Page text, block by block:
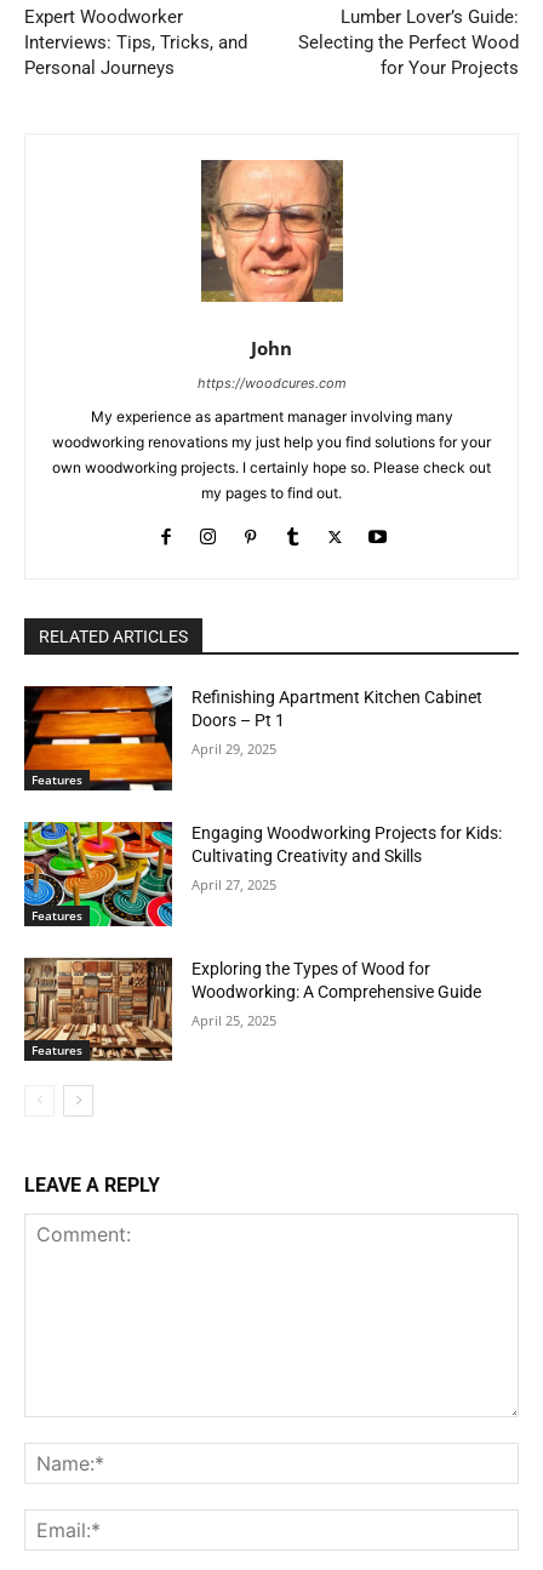
Expert Woodworker
Interviews: Tips, Tricks, and
Personal Journeys
Lumber Lover’s Guide:
Selecting the Perfect Wood
for Your Projects
John
https://woodcures.com
My experience as apartment manager involving many
woodworking renovations my just help you find solutions for your
own woodworking projects. I certainly hope so. Please check out
my pages to find out.
RELATED ARTICLES
Features
Refinishing Apartment Kitchen Cabinet
Doors – Pt 1
April 29, 2025
Features
Engaging Woodworking Projects for Kids:
Cultivating Creativity and Skills
April 27, 2025
Features
Exploring the Types of Wood for
Woodworking: A Comprehensive Guide
April 25, 2025
LEAVE A REPLY